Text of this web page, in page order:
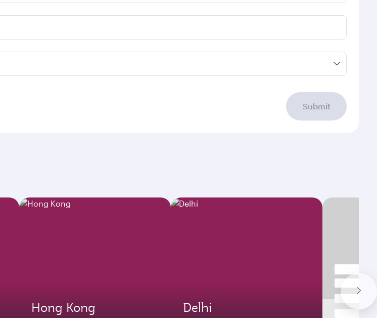
Submit
Hong Kong Delhi